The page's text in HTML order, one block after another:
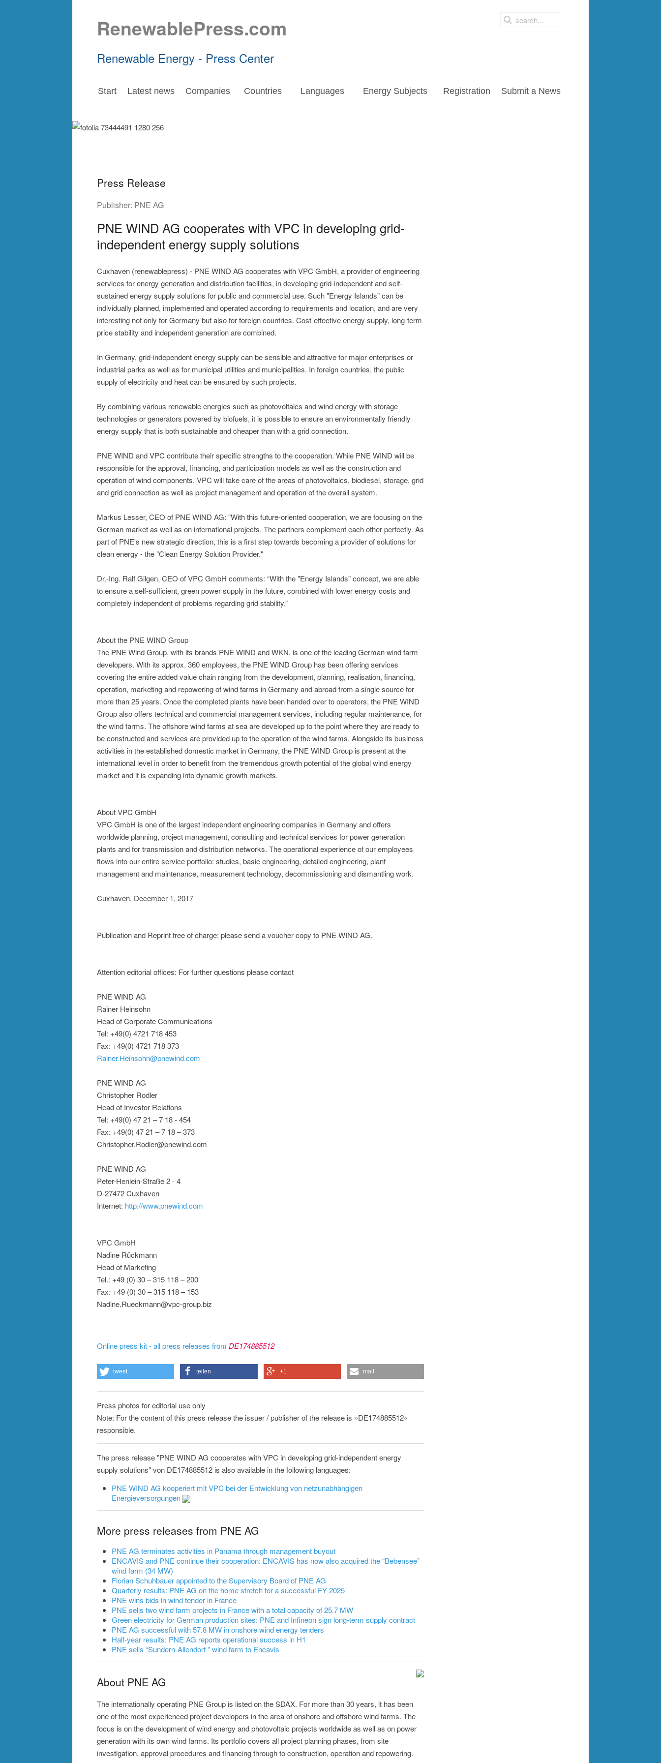
RenewablePress.com
Renewable Energy - Press Center
Start Latest news Companies Countries Languages Energy Subjects Registration Submit a News
Press Release
Publisher: PNE AG
PNE WIND AG cooperates with VPC in developing grid-
independent energy supply solutions
Cuxhaven (renewablepress) - PNE WIND AG cooperates with VPC GmbH, a provider of engineering
services for energy generation and distribution facilities, in developing grid-independent and self-
sustained energy supply solutions for public and commercial use. Such "Energy Islands" can be
individually planned, implemented and operated according to requirements and location, and are very
interesting not only for Germany but also for foreign countries. Cost-effective energy supply, long-term
price stability and independent generation are combined.
In Germany, grid-independent energy supply can be sensible and attractive for major enterprises or
industrial parks as well as for municipal utilities and municipalities. In foreign countries, the public
supply of electricity and heat can be ensured by such projects.
By combining various renewable energies such as photovoltaics and wind energy with storage
technologies or generators powered by biofuels, it is possible to ensure an environmentally friendly
energy supply that is both sustainable and cheaper than with a grid connection.
PNE WIND and VPC contribute their specific strengths to the cooperation. While PNE WIND will be
responsible for the approval, financing, and participation models as well as the construction and
operation of wind components, VPC will take care of the areas of photovoltaics, biodiesel, storage, grid
and grid connection as well as project management and operation of the overall system.
Markus Lesser, CEO of PNE WIND AG: "With this future-oriented cooperation, we are focusing on the
German market as well as on international projects. The partners complement each other perfectly. As
part of PNE's new strategic direction, this is a first step towards becoming a provider of solutions for
clean energy - the "Clean Energy Solution Provider."
Dr.-Ing. Ralf Gilgen, CEO of VPC GmbH comments: “With the "Energy Islands" concept, we are able
to ensure a self-sufficient, green power supply in the future, combined with lower energy costs and
completely independent of problems regarding grid stability.”
About the PNE WIND Group
The PNE Wind Group, with its brands PNE WIND and WKN, is one of the leading German wind farm
developers. With its approx. 360 employees, the PNE WIND Group has been offering services
covering the entire added value chain ranging from the development, planning, realisation, financing,
operation, marketing and repowering of wind farms in Germany and abroad from a single source for
more than 25 years. Once the completed plants have been handed over to operators, the PNE WIND
Group also offers technical and commercial management services, including regular maintenance, for
the wind farms. The offshore wind farms at sea are developed up to the point where they are ready to
be constructed and services are provided up to the operation of the wind farms. Alongside its business
activities in the established domestic market in Germany, the PNE WIND Group is present at the
international level in order to benefit from the tremendous growth potential of the global wind energy
market and it is expanding into dynamic growth markets.
About VPC GmbH
VPC GmbH is one of the largest independent engineering companies in Germany and offers
worldwide planning, project management, consulting and technical services for power generation
plants and for transmission and distribution networks. The operational experience of our employees
flows into our entire service portfolio: studies, basic engineering, detailed engineering, plant
management and maintenance, measurement technology, decommissioning and dismantling work.
Cuxhaven, December 1, 2017
Publication and Reprint free of charge; please send a voucher copy to PNE WIND AG.
Attention editorial offices: For further questions please contact
PNE WIND AG
Rainer Heinsohn
Head of Corporate Communications
Tel: +49(0) 4721 718 453
Fax: +49(0) 4721 718 373
Rainer.Heinsohn@pnewind.com
PNE WIND AG
Christopher Rodler
Head of Investor Relations
Tel: +49(0) 47 21 – 7 18 - 454
Fax: +49(0) 47 21 – 7 18 – 373
Christopher.Rodler@pnewind.com
PNE WIND AG
Peter-Henlein-Straße 2 - 4
D-27472 Cuxhaven
Internet: http://www.pnewind.com
VPC GmbH
Nadine Rückmann
Head of Marketing
Tel.: +49 (0) 30 – 315 118 – 200
Fax: +49 (0) 30 – 315 118 – 153
Nadine.Rueckmann@vpc-group.biz
Online press kit - all press releases from DE174885512
tweet teilen +1 mail
Press photos for editorial use only
Note: For the content of this press release the issuer / publisher of the release is »DE174885512«
responsible.
The press release "PNE WIND AG cooperates with VPC in developing grid-independent energy
supply solutions" von DE174885512 is also available in the following languages:
PNE WIND AG kooperiert mit VPC bei der Entwicklung von netzunabhängigen
Energieversorgungen
More press releases from PNE AG
PNE AG terminates activities in Panama through management buyout
ENCAVIS and PNE continue their cooperation: ENCAVIS has now also acquired the “Bebensee”
wind farm (34 MW)
Florian Schuhbauer appointed to the Supervisory Board of PNE AG
Quarterly results: PNE AG on the home stretch for a successful FY 2025
PNE wins bids in wind tender in France
PNE sells two wind farm projects in France with a total capacity of 25.7 MW
Green electricity for German production sites: PNE and Infineon sign long-term supply contract
PNE AG successful with 57.8 MW in onshore wind energy tenders
Half-year results: PNE AG reports operational success in H1
PNE sells “Sundern-Allendorf ” wind farm to Encavis
About PNE AG
The internationally operating PNE Group is listed on the SDAX. For more than 30 years, it has been
one of the most experienced project developers in the area of onshore and offshore wind farms. The
focus is on the development of wind energy and photovoltaic projects worldwide as well as on power
generation with its own wind farms. Its portfolio covers all project planning phases, from site
investigation, approval procedures and financing through to construction, operation and repowering.